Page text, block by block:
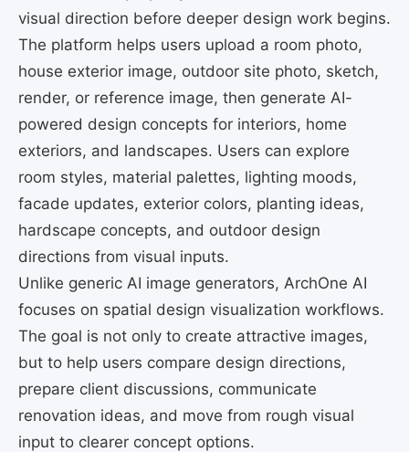
visual direction before deeper design work begins.
The platform helps users upload a room photo,
house exterior image, outdoor site photo, sketch,
render, or reference image, then generate AI-
powered design concepts for interiors, home
exteriors, and landscapes. Users can explore
room styles, material palettes, lighting moods,
facade updates, exterior colors, planting ideas,
hardscape concepts, and outdoor design
directions from visual inputs.
Unlike generic AI image generators, ArchOne AI
focuses on spatial design visualization workflows.
The goal is not only to create attractive images,
but to help users compare design directions,
prepare client discussions, communicate
renovation ideas, and move from rough visual
input to clearer concept options.